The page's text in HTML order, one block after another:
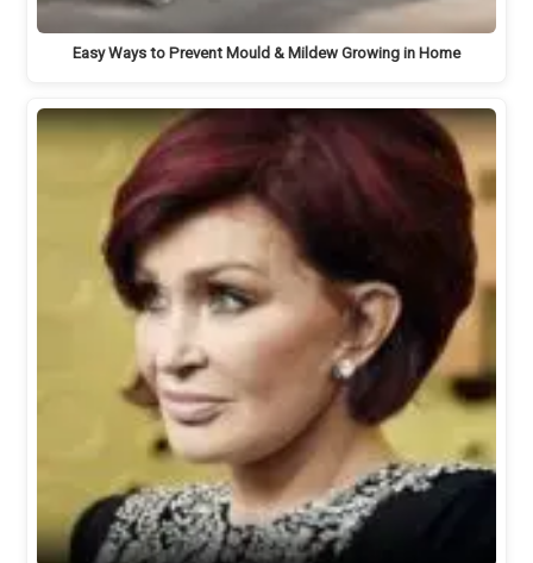
Easy Ways to Prevent Mould & Mildew Growing in Home